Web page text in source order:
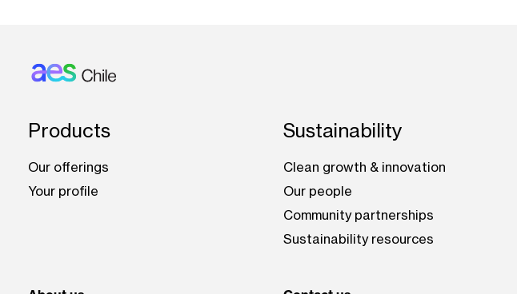
Products
Our offerings
Your profile
Sustainability
Clean growth & innovation
Our people
Community partnerships
Sustainability resources